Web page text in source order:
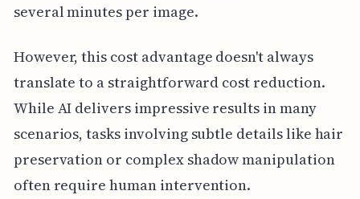
several minutes per image.
However, this cost advantage doesn't always
translate to a straightforward cost reduction.
While AI delivers impressive results in many
scenarios, tasks involving subtle details like hair
preservation or complex shadow manipulation
often require human intervention.